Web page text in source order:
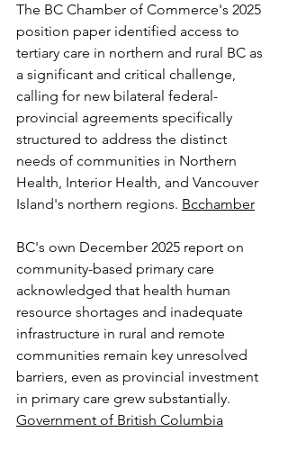
The BC Chamber of Commerce's 2025
position paper identified access to
tertiary care in northern and rural BC as
a significant and critical challenge,
calling for new bilateral federal-
provincial agreements specifically
structured to address the distinct
needs of communities in Northern
Health, Interior Health, and Vancouver
Island's northern regions. Bcchamber
BC's own December 2025 report on
community-based primary care
acknowledged that health human
resource shortages and inadequate
infrastructure in rural and remote
communities remain key unresolved
barriers, even as provincial investment
in primary care grew substantially.
Government of British Columbia